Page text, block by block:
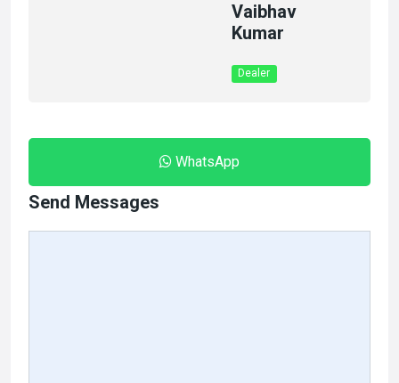
Vaibhav
Kumar
Dealer
WhatsApp
Send Messages